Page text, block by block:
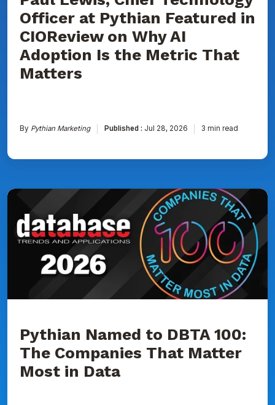
Metric
That
Officer at Pythian Featured in
CIOReview on Why AI
Adoption Is the Metric That
Matters
By Pythian Marketing Published : Jul 28, 2026 3 min read
Pythian
DBTA
100:
The
Companies
in
Pythian Named to DBTA 100:
The Companies That Matter
Most in Data